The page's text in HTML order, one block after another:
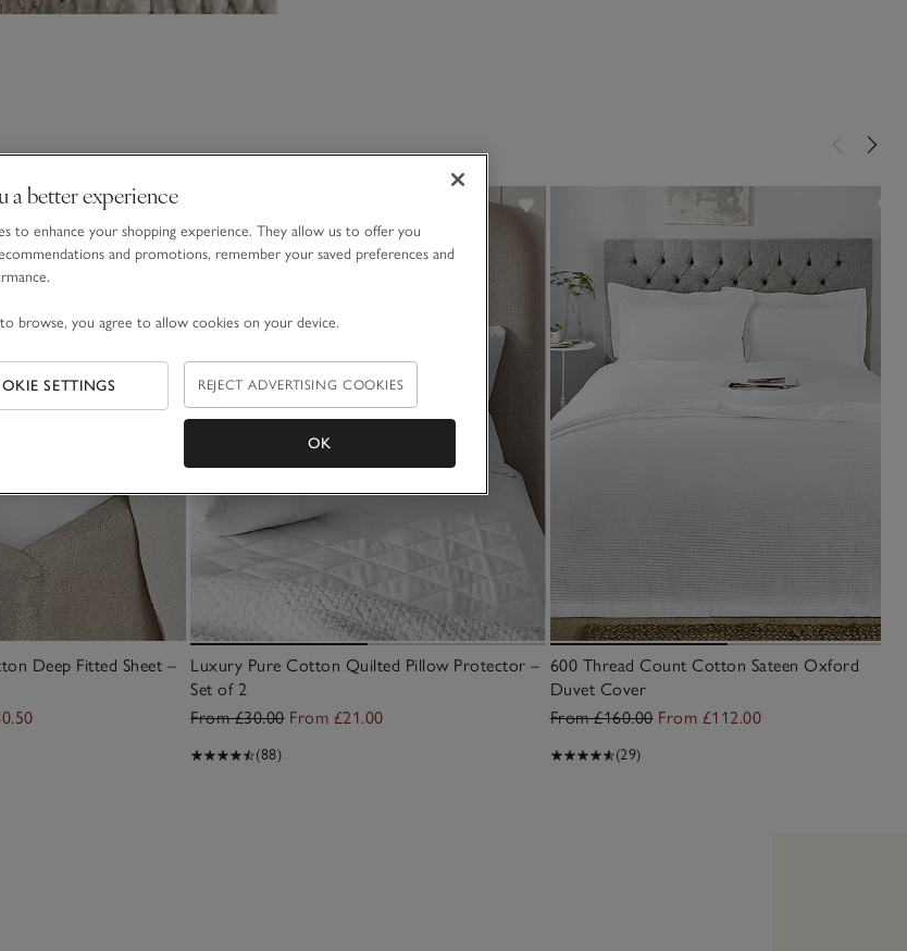
Deep Fitted Sheet –
Luxury Pure Cotton Quilted Pillow Protector –
Set of 2
From £30.00 From £21.00
(88)
600 Thread Count Cotton Sateen Oxford
Duvet Cover
From £160.00 From £112.00
(29)
a better experience
to enhance your shopping experience. They allow us to offer you
and promotions, remember your saved preferences and
browse, you agree to allow cookies on your device.
SETTINGS REJECT ADVERTISING COOKIES
OK